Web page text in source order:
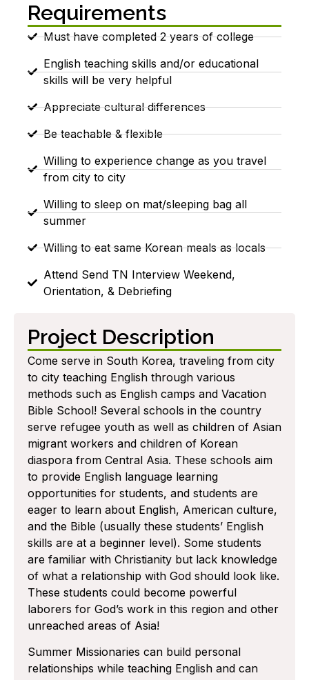
Requirements
Must have completed 2 years of college
English teaching skills and/or educational
skills will be very helpful
Appreciate cultural differences
Be teachable & flexible
Willing to experience change as you travel
from city to city
Willing to sleep on mat/sleeping bag all
summer
Willing to eat same Korean meals as locals
Attend Send TN Interview Weekend,
Orientation, & Debriefing
Project Description
Come serve in South Korea, traveling from city
to city teaching English through various
methods such as English camps and Vacation
Bible School! Several schools in the country
serve refugee youth as well as children of Asian
migrant workers and children of Korean
diaspora from Central Asia. These schools aim
to provide English language learning
opportunities for students, and students are
eager to learn about English, American culture,
and the Bible (usually these students’ English
skills are at a beginner level). Some students
are familiar with Christianity but lack knowledge
of what a relationship with God should look like.
These students could become powerful
laborers for God’s work in this region and other
unreached areas of Asia!
Summer Missionaries can build personal
relationships while teaching English and can